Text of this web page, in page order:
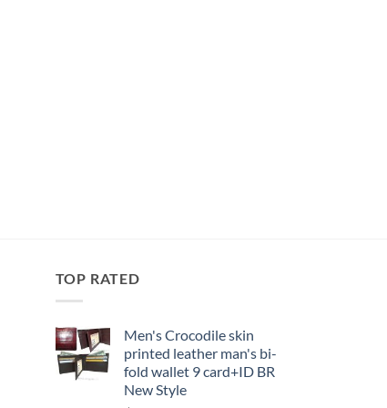
TOP RATED
Men's Crocodile skin
printed leather man's bi-
fold wallet 9 card+ID BR
New Style